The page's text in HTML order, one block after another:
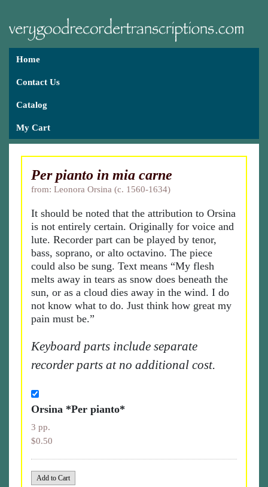
Home
Contact Us
Catalog
My Cart
Per pianto in mia carne
from: Leonora Orsina (c. 1560-1634)
It should be noted that the attribution to Orsina
is not entirely certain. Originally for voice and
lute. Recorder part can be played by tenor,
bass, soprano, or alto octavino. The piece
could also be sung. Text means “My flesh
melts away in tears as snow does beneath the
sun, or as a cloud dies away in the wind. I do
not know what to do. Just think how great my
pain must be.”
Keyboard parts include separate
recorder parts at no additional cost.
Orsina *Per pianto*
3 pp.
$0.50